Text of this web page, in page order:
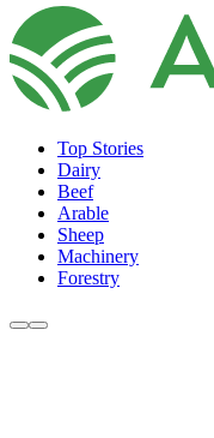
Top Stories
Dairy
Beef
Arable
Sheep
Machinery
Forestry